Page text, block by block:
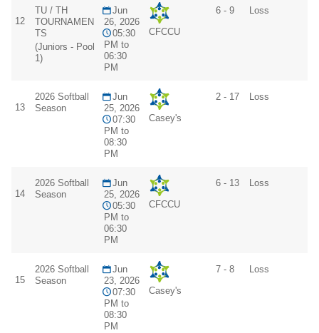
12
TU / TH
TOURNAMEN
TS
(Juniors - Pool
1)
Jun
26, 2026
05:30
PM to
06:30
PM
CFCCU
6 - 9 Loss
13
2026 Softball
Season
Jun
25, 2026
07:30
PM to
08:30
PM
Casey's
2 - 17 Loss
14
2026 Softball
Season
Jun
25, 2026
05:30
PM to
06:30
PM
CFCCU
6 - 13 Loss
15
2026 Softball
Season
Jun
23, 2026
07:30
PM to
08:30
PM
Casey's
7 - 8 Loss